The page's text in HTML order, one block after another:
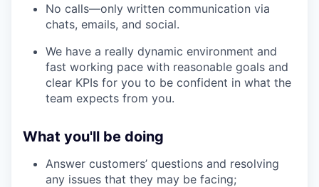
No calls—only written communication via
chats, emails, and social.
We have a really dynamic environment and
fast working pace with reasonable goals and
clear KPIs for you to be confident in what the
team expects from you.
What you'll be doing
Answer customers’ questions and resolving
any issues that they may be facing;